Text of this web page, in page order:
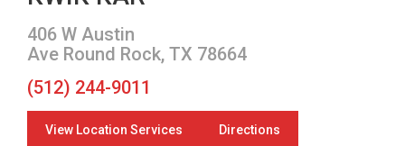
406 W Austin
Ave Round Rock, TX 78664
(512) 244-9011
View Location Services Directions